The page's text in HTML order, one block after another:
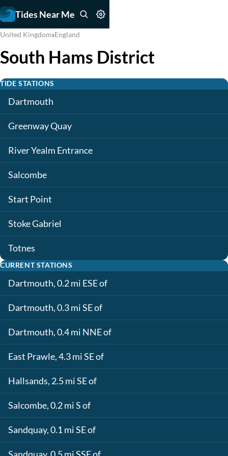
Tides Near Me
United Kingdom›England
South Hams District
TIDE STATIONS
Dartmouth
Greenway Quay
River Yealm Entrance
Salcombe
Start Point
Stoke Gabriel
Totnes
CURRENT STATIONS
Dartmouth, 0.2 mi ESE of
Dartmouth, 0.3 mi SE of
Dartmouth, 0.4 mi NNE of
East Prawle, 4.3 mi SE of
Hallsands, 2.5 mi SE of
Salcombe, 0.2 mi S of
Sandquay, 0.1 mi SE of